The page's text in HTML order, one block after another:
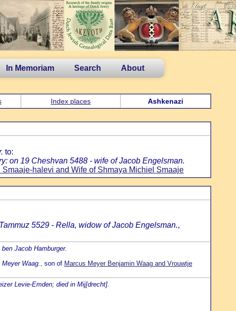
In Memoriam Search About
Index places Ashkenazi
to:
on 19 Cheshvan 5488 - wife of Jacob Engelsman.
halevi and Wife of Shmaya Michiel Smaaje
5529 - Rella, widow of Jacob Engelsman.,
Jacob Hamburger.
Waag., son of Marcus Meyer Benjamin Waag and Vrouwtje
Levie-Emden; died in Mij[drecht].